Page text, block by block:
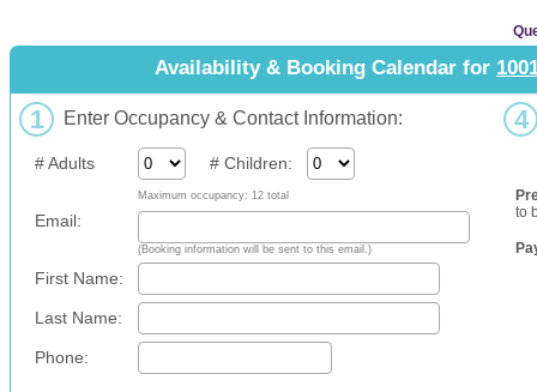
Availability & Booking Calendar for
1 Enter Occupancy & Contact Information:
# Adults # Children:
Maximum occupancy: 12 total
Email:
(Booking information will be sent to this email.)
First Name:
Last Name:
Phone:
4
to